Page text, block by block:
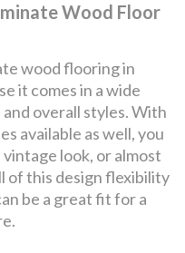
Wood Floor
wood flooring in
it comes in a wide
overall styles. With
available as well, you
look, or almost
of this design flexibility
be a great fit for a